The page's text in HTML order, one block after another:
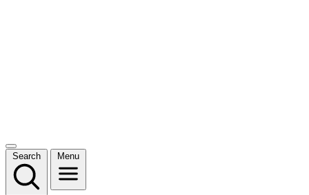
Search Menu